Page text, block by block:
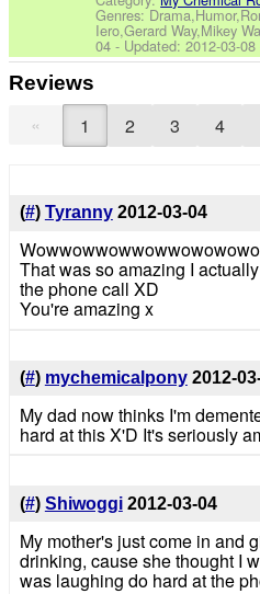
Genres:
Iero,Gerard Way,Mikey
04 - Updated:2012-03-08
Reviews
« 1 2 3 4
(#) Tyranny 2012-03-04
That was so amazing I
the phone call XD
You're amazing x
(#) mychemicalpony 2012-
My dad now thinks I'm
hard at this X'D It's seriously
(#) Shiwoggi 2012-03-04
My mother's just come in and
drinking, cause she thought I
was laughing do hard at the